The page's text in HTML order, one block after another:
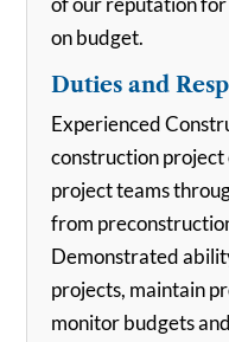
on budget.
Duties and
Experienced
construction
project teams
from
Demonstrated
projects, maintain
monitor budgets